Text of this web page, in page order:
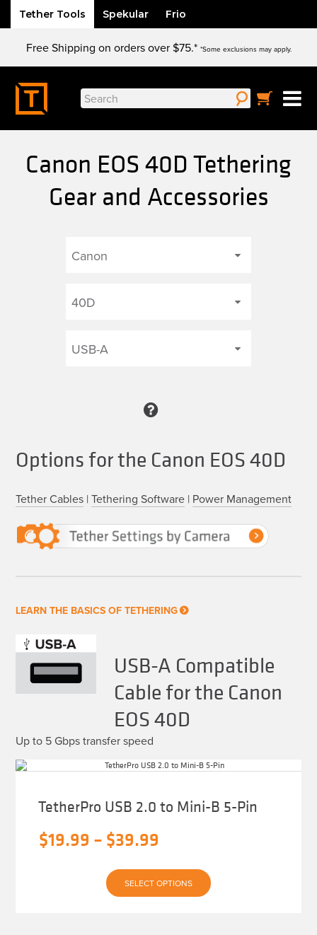
Tether Tools Spekular Frio
content
Free Shipping on orders over $75.* *Some exclusions may apply.
Search
for:
Canon EOS 40D Tethering
Gear and Accessories
Options for the Canon EOS 40D
Tether Cables |Tethering Software | Power Management
LEARN THE BASICS OF TETHERING
USB-A Compatible
Cable for the Canon
EOS 40D
Up to 5 Gbps transfer speed
TetherPro USB 2.0 to Mini-B 5-Pin
$19.99 – $39.99
range:
$19.99
SELECT OPTIONS
product